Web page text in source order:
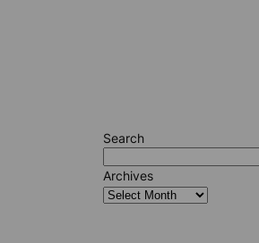
Search
Archives